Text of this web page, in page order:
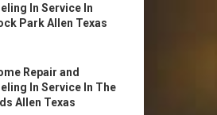
In Service In
Park Allen Texas
Repair and
In Service In The
Allen Texas